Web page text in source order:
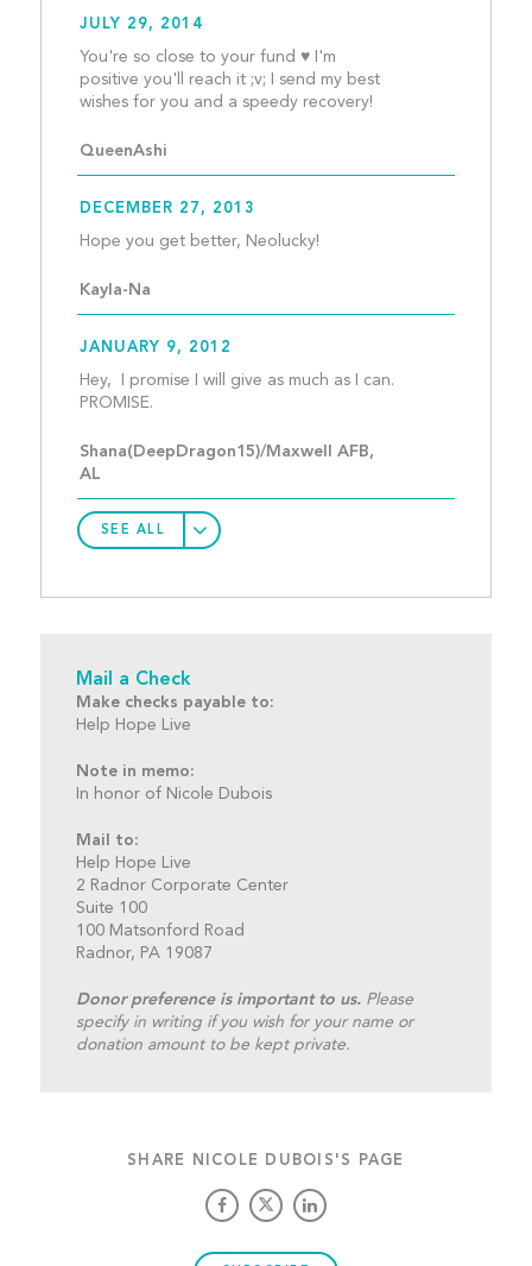
JULY 29, 2014
You're so close to your fund ♥ I'm
positive you'll reach it ;v; I send my best
QueenAshi
DECEMBER 27, 2013
Kayla-Na
JANUARY 9, 2012
Hey,  I promise I will give as much as I can.
Shana(DeepDragon15)/Maxwell AFB,
AL
SEE ALL
Mail a Check
Make checks payable to:
Help Hope Live
Note in memo:
In honor of Nicole Dubois
Mail to:
Help Hope Live
2 Radnor Corporate Center
Suite 100
100 Matsonford Road
Radnor, PA 19087
Donor preference is important to us.Please
specify in writing if you wish for your name or
donation amount to be kept private.
SHARE NICOLE DUBOIS'S PAGE